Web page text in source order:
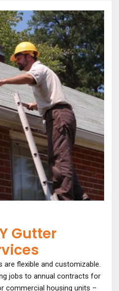
Gutter
are flexible and customizable.
jobs to annual contracts for
commercial housing units –